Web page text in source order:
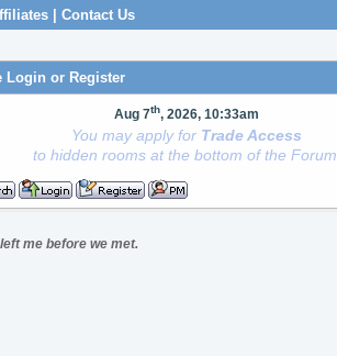
| Contact Us
Login or Register
Aug 7th, 2026, 10:33am
You may apply for Trade Access
to hidden rooms at the bottom of the Forum.
me before we met.